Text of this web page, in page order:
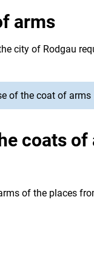
arms
city of Rodgau
of the coat of arms
coats
of the places